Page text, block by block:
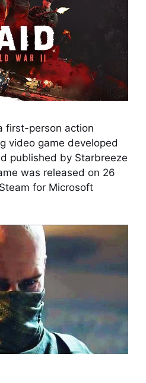
first-person action
video game developed
published by Starbreeze
was released on 26
for Microsoft